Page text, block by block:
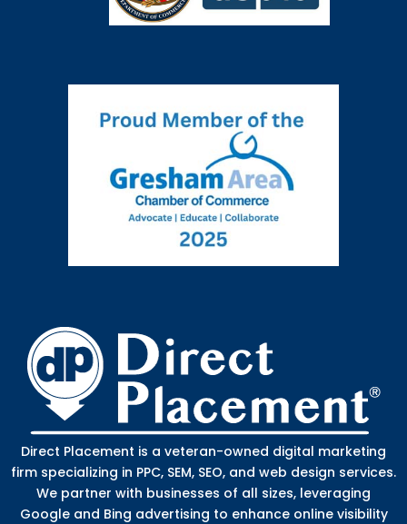
Direct Placement is a veteran-owned digital marketing
firm specializing in PPC, SEM, SEO, and web design services.
We partner with businesses of all sizes, leveraging
Google and Bing advertising to enhance online visibility